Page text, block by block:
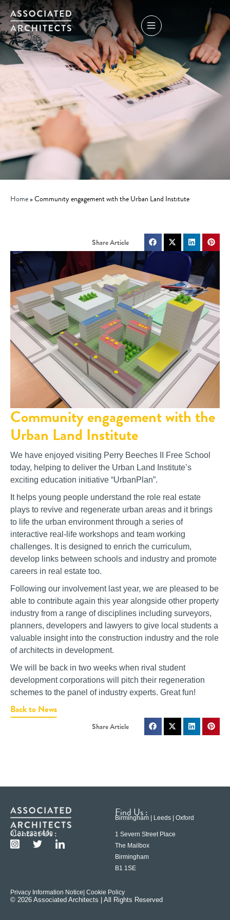
Home»Community engagement with the Urban Land Institute
Community engagement with the
Urban Land Institute
We have enjoyed visiting Perry Beeches II Free School
today, helping to deliver the Urban Land Institute’s
exciting education initiative “UrbanPlan”.
It helps young people understand the role real estate
plays to revive and regenerate urban areas and it brings
to life the urban environment through a series of
interactive real-life workshops and team working
challenges. It is designed to enrich the curriculum,
develop links between schools and industry and promote
careers in real estate too.
Following our involvement last year, we are pleased to be
able to contribute again this year alongside other property
industry from a range of disciplines including surveyors,
planners, developers and lawyers to give local students a
valuable insight into the construction industry and the role
of architects in development.
We will be back in two weeks when rival student
development corporations will pitch their regeneration
schemes to the panel of industry experts. Great fun!
Back to News
Contact Us :
0121 233 6600
Find Us :
Birmingham | Leeds | Oxford
1 Severn Street Place
The Mailbox
Birmingham
B1 1SE
Privacy Information Notice| Cookie Policy
© 2026 Associated Architects | All Rights Reserved